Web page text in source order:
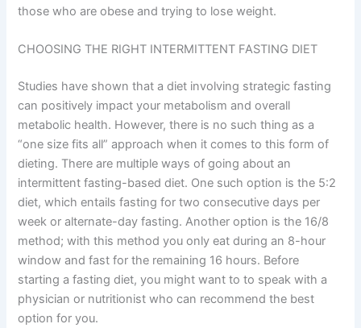
those who are obese and trying to lose weight.
CHOOSING THE RIGHT INTERMITTENT FASTING DIET
Studies have shown that a diet involving strategic fasting
can positively impact your metabolism and overall
metabolic health. However, there is no such thing as a
“one size fits all” approach when it comes to this form of
dieting. There are multiple ways of going about an
intermittent fasting-based diet. One such option is the 5:2
diet, which entails fasting for two consecutive days per
week or alternate-day fasting. Another option is the 16/8
method; with this method you only eat during an 8-hour
window and fast for the remaining 16 hours. Before
starting a fasting diet, you might want to to speak with a
physician or nutritionist who can recommend the best
option for you.